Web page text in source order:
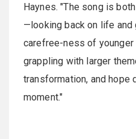
Haynes. "The song is
—looking back on life and
carefree-ness of
grappling with larger
transformation, and hope
moment."